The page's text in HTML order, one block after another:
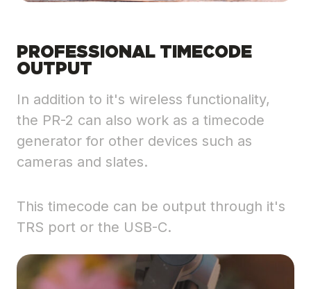
PROFESSIONAL TIMECODE
OUTPUT
In addition to it's wireless functionality,
the PR-2 can also work as a timecode
generator for other devices such as
cameras and slates.
This timecode can be output through it's
TRS port or the USB-C.